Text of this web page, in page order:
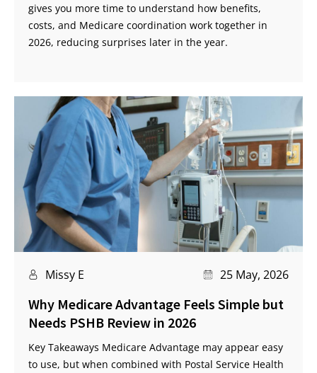
gives you more time to understand how benefits,
costs, and Medicare coordination work together in
2026, reducing surprises later in the year.
Missy E 25 May, 2026
Why Medicare Advantage Feels Simple but
Needs PSHB Review in 2026
Key Takeaways Medicare Advantage may appear easy
to use, but when combined with Postal Service Health